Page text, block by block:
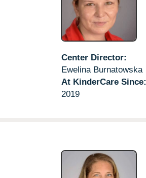
Center Director:
Ewelina Burnatowska
At KinderCare Since:
2019